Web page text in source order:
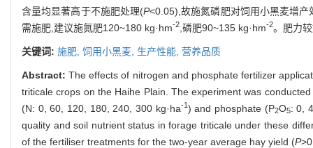
含量均显著高于不施肥处理(P<0.05),故施氮磷肥对饲用小黑麦增
需施肥,建议施氮肥120~180 kg·hm-2 ,磷肥90~135 kg·hm-2。肥力
关键词: 施肥, 饲用小黑麦, 生产性能, 营养品质
Abstract:The effects of nitrogen and phosphate fertilizer
triticale crops on the Haihe Plain. The experiment was
(N: 0, 60, 120, 180, 240, 300 kg·ha-1 ) and phosphate (P2O5: 0,
quality and soil nutrient status in forage triticale under these
of the fertiliser treatments for the two-year average hay yield (P